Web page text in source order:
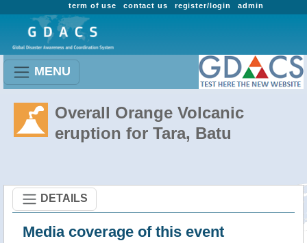
admin
register/login
contact us
term of use
MENU
Overall Orange Volcanic
eruption for Tara, Batu
DETAILS
Media coverage of this event